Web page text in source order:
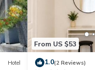
Hotel
From US $53
1.0(2 Reviews)